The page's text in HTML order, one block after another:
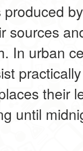
sources
In urban
their
until